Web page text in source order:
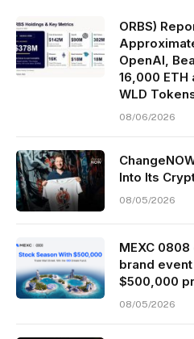
ORBS)
OpenAI,
16,000 ETH
WLD
08/06/2026
Into Its
08/05/2026
MEXC
brand
$500,000
08/05/2026